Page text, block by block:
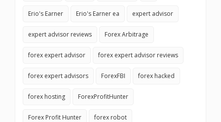
Erio's Earner Erio's Earner ea expert advisor
expert advisor reviews Forex Arbitrage
forex expert advisor forex expert advisor reviews
forex expert advisors ForexFBI forex hacked
forex hosting ForexProfitHunter
Forex Profit Hunter forex robot